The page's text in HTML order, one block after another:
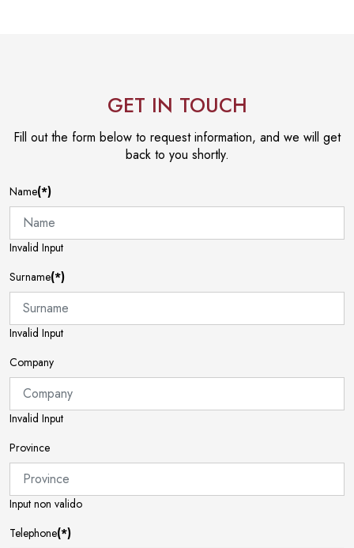
GET IN TOUCH
Fill out the form below to request information, and we will get
back to you shortly.
Name(*)
Invalid Input
Surname(*)
Invalid Input
Company
Invalid Input
Province
Input non valido
Telephone(*)